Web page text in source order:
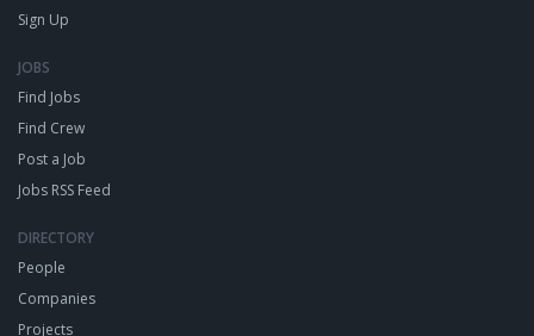
Sign Up
JOBS
Find Jobs
Find Crew
Post a Job
Jobs RSS Feed
DIRECTORY
People
Companies
Projects